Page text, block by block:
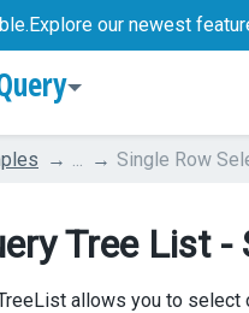
Explore our newest
Single Row
Tree List -
allows you to